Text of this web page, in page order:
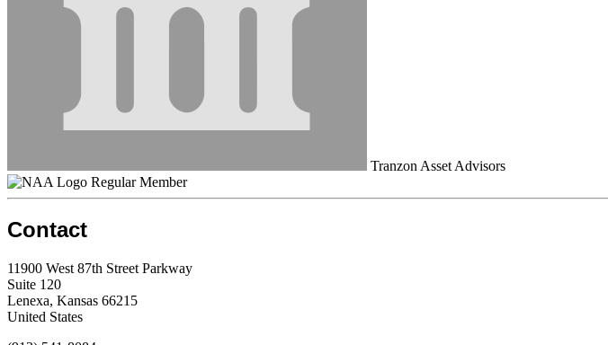
Tranzon Asset Advisors
Regular Member
Contact
11900 West 87th Street Parkway
Suite 120
Lenexa, Kansas 66215
United States